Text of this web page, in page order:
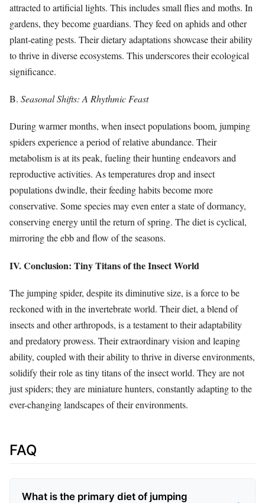
attracted to artificial lights. This includes small flies and moths. In
gardens, they become guardians. They feed on aphids and other
plant-eating pests. Their dietary adaptations showcase their ability
to thrive in diverse ecosystems. This underscores their ecological
significance.
B. Seasonal Shifts: A Rhythmic Feast
During warmer months, when insect populations boom, jumping
spiders experience a period of relative abundance. Their
metabolism is at its peak, fueling their hunting endeavors and
reproductive activities. As temperatures drop and insect
populations dwindle, their feeding habits become more
conservative. Some species may even enter a state of dormancy,
conserving energy until the return of spring. The diet is cyclical,
mirroring the ebb and flow of the seasons.
IV. Conclusion: Tiny Titans of the Insect World
The jumping spider, despite its diminutive size, is a force to be
reckoned with in the invertebrate world. Their diet, a blend of
insects and other arthropods, is a testament to their adaptability
and predatory prowess. Their extraordinary vision and leaping
ability, coupled with their ability to thrive in diverse environments,
solidify their role as tiny titans of the insect world. They are not
just spiders; they are miniature hunters, constantly adapting to the
ever-changing landscapes of their environments.
FAQ
What is the primary diet of jumping